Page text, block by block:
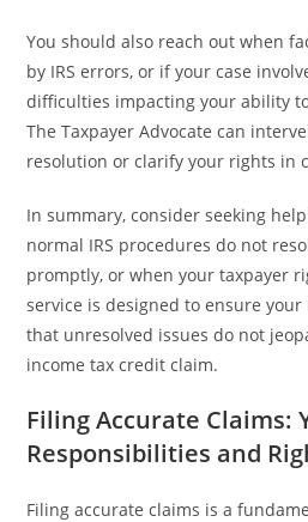
You should also reach out when
by IRS errors, or if your case
difficulties impacting your ability
The Taxpayer Advocate can
resolution or clarify your rights in
In summary, consider seeking
normal IRS procedures do not
promptly, or when your taxpayer
service is designed to ensure
that unresolved issues do not
income tax credit claim.
Filing Accurate Claims:
Responsibilities and
Filing accurate claims is a